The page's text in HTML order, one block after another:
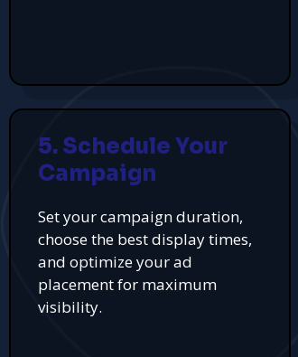
5. Schedule Your
Campaign
Set your campaign duration,
choose the best display times,
and optimize your ad
placement for maximum
visibility.